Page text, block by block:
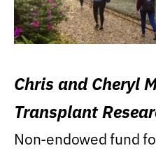
Chris and Cheryl
Transplant
Non-endowed fund